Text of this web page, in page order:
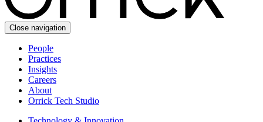
Close navigation
People
Practices
Insights
Careers
About
Orrick Tech Studio